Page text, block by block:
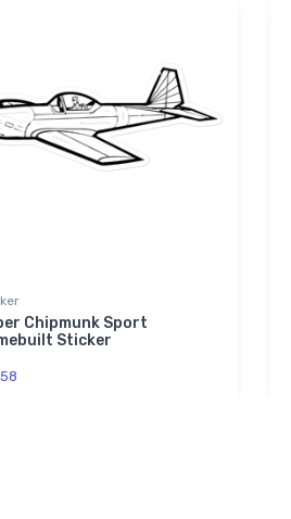
Chipmunk Sport
Sticker
58